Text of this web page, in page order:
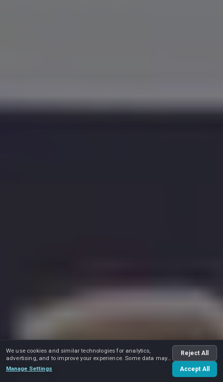
We use cookies and similar technologies for analytics,
advertising, and to improve your experience. Some data may
be shared with advertising partners.
Manage Settings
Reject All
Accept All